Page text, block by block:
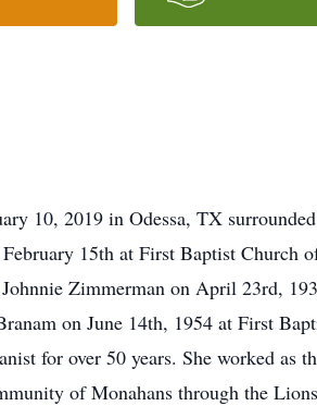
10, 2019 in Odessa, TX
15th at First Baptist Church
Zimmerman on April 23rd,
on June 14th, 1954 at First
for over 50 years. She worked as
of Monahans through the